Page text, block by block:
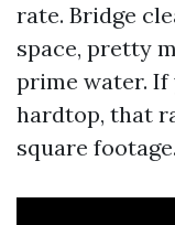
rate. Bridge
space, pretty
prime water. If
hardtop, that
square footage.